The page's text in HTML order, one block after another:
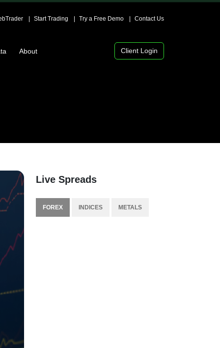
Start Trading Try a Free Demo Contact Us
About Client Login
Live Spreads
FOREX INDICES METALS